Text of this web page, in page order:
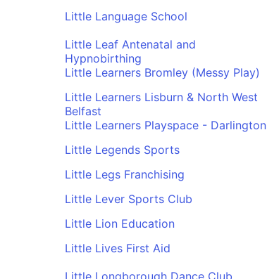
Little Language School
Little Leaf Antenatal and
Hypnobirthing
Little Learners Bromley (Messy Play)
Little Learners Lisburn & North West
Belfast
Little Learners Playspace - Darlington
Little Legends Sports
Little Legs Franchising
Little Lever Sports Club
Little Lion Education
Little Lives First Aid